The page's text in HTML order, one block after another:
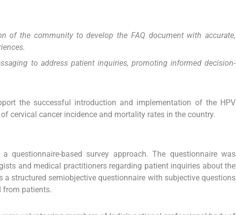
of the community to develop the FAQ document with accurate,
to address patient inquiries, promoting informed decision-
the successful introduction and implementation of the HPV
cervical cancer incidence and mortality rates in the country.
questionnaire-based survey approach. The questionnaire was
and medical practitioners regarding patient inquiries about the
a structured semiobjective questionnaire with subjective questions
from patients.